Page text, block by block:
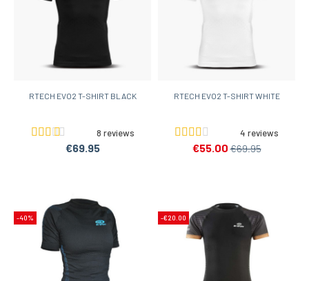
RTECH EVO2 T-SHIRT BLACK
8 reviews
€69.95
RTECH EVO2 T-SHIRT WHITE
4 reviews
€55.00 €69.95
-40% -€20.00